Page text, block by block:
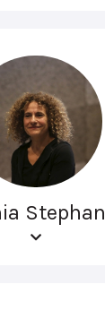
Stephan